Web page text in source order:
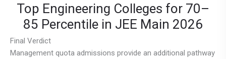
Top Engineering Colleges for 70–
85 Percentile in JEE Main 2026
Final Verdict
Management quota admissions provide an additional pathway